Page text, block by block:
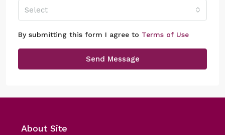
Select
By submitting this form I agree to Terms of Use
Send Message
About Site